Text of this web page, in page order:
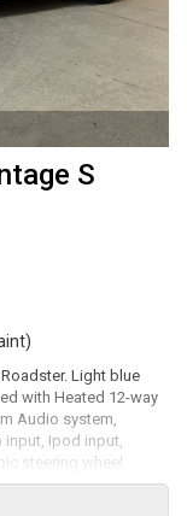
6 cylinder mated to
rated new
and just serviced.
S
Light blue
with Heated 12-way
Audio system,
input, Ipod input,
steering wheel,
Power folding
Power soft top,